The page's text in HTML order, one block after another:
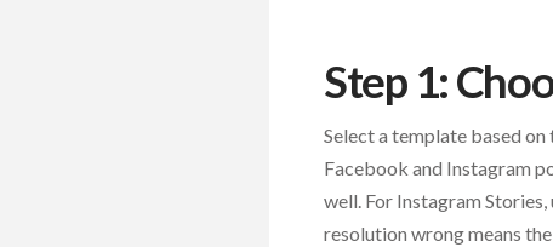
Step 1:
Select a template based
Facebook and Instagram
well. For Instagram
resolution wrong means